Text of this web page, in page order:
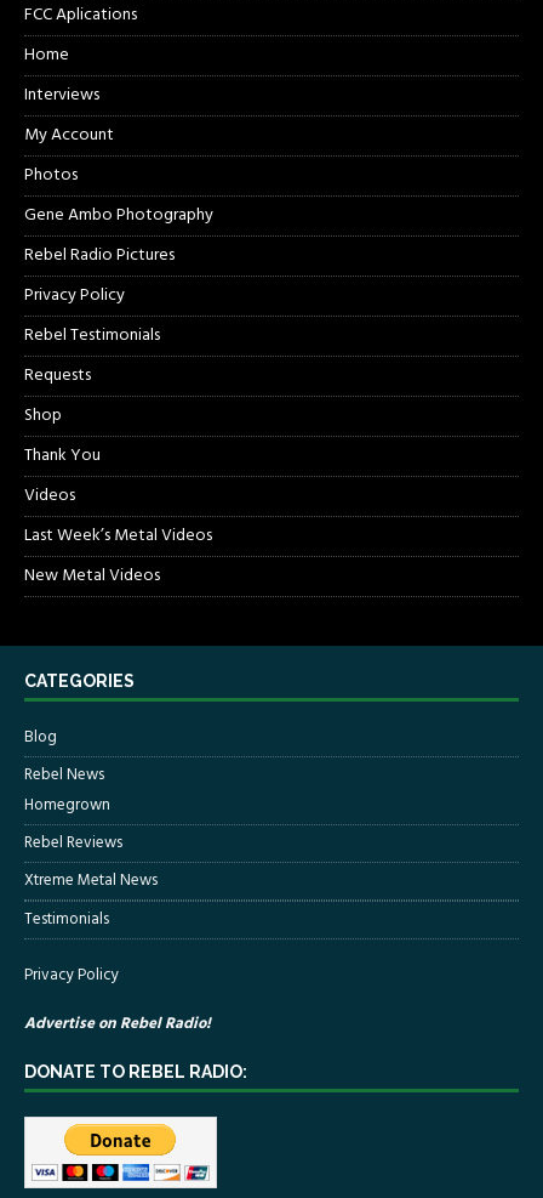
FCC Aplications
Home
Interviews
My Account
Photos
Gene Ambo Photography
Rebel Radio Pictures
Privacy Policy
Rebel Testimonials
Requests
Shop
Thank You
Videos
Last Week’s Metal Videos
New Metal Videos
CATEGORIES
Blog
Rebel News
Homegrown
Rebel Reviews
Xtreme Metal News
Testimonials
Privacy Policy
Advertise on Rebel Radio!
DONATE TO REBEL RADIO: